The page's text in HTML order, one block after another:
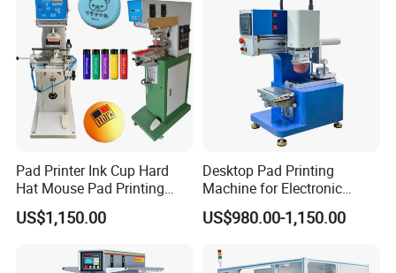
Pad Printer Ink Cup Hard
Hat Mouse Pad Printing
Machine
US$1,150.00
Desktop Pad Printing
Machine for Electronic
Product, Plastic Shell,
Hardware Product,
US$980.00-1,150.00